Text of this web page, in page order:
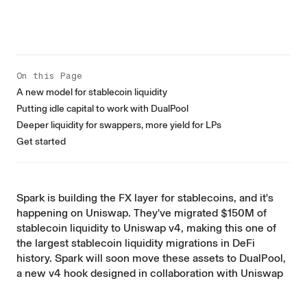
Sparkis building the FX layer for stablecoins, and it's
happening on Uniswap. They've migrated $150M of
stablecoin liquidity to Uniswap v4, making this one of
the largest stablecoin liquidity migrations in DeFi
history. Spark will soon move these assets to DualPool,
a new v4 hook designed in collaboration with Uniswap
On this Page
A new model for stablecoin liquidity
Putting idle capital to work with DualPool
Deeper liquidity for swappers, more yield for LPs
Get started